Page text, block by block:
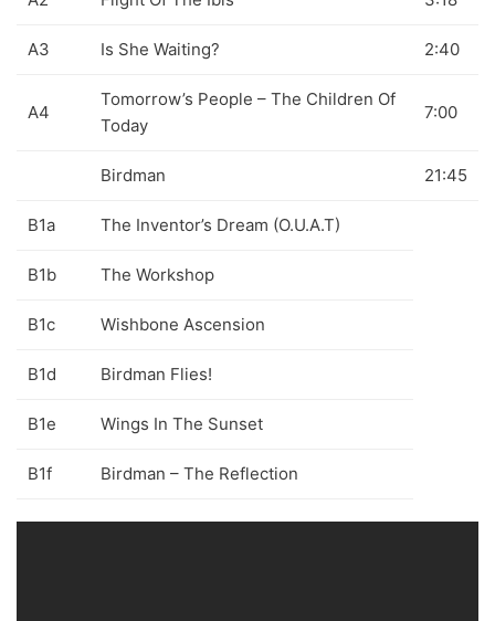
(895)
(155)
7"
(148)
10"
(21)
(49)
A3 Is She Waiting? 2:40
A4
Tomorrow’s People – The Children Of
Today
7:00
Birdman 21:45
B1a The Inventor’s Dream (O.U.A.T)
B1b The Workshop
B1c Wishbone Ascension
B1d Birdman Flies!
B1e Wings In The Sunset
B1f Birdman – The Reflection